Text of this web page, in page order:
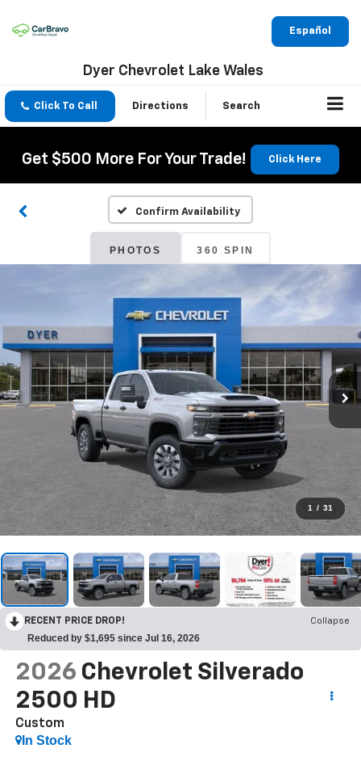
Español
Dyer Chevrolet Lake Wales
Click To Call Directions Search
Get $500 More For Your Trade! Click Here
Confirm Availability
PHOTOS 360 SPIN
1 / 31
RECENT PRICE DROP! Collapse
Reduced by $1,695 since Jul 16, 2026
2026 Chevrolet Silverado
2500 HD
Custom
In Stock